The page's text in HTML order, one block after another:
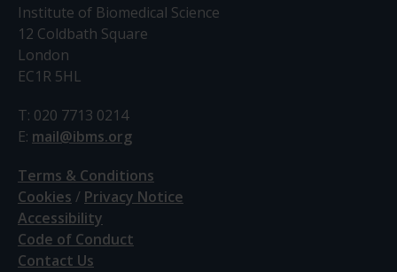
Institute of Biomedical Science
12 Coldbath Square
London
EC1R 5HL
T: 020 7713 0214
E: mail@ibms.org
Terms & Conditions
Cookies / Privacy Notice
Accessibility
Code of Conduct
Contact Us